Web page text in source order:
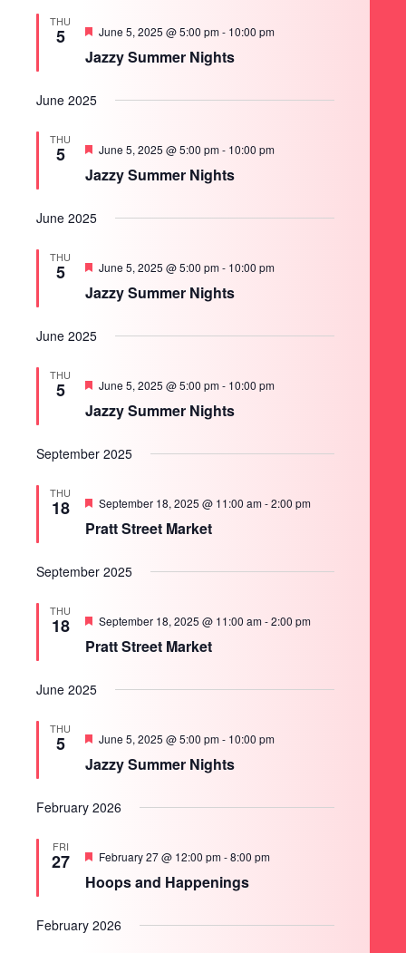
THU
5
Jazzy Summer Nights
Featured
June 5, 2025 @ 5:00 pm- 10:00 pm
June 2025
THU
5
Jazzy Summer Nights
Featured
June 5, 2025 @ 5:00 pm- 10:00 pm
June 2025
THU
5
Jazzy Summer Nights
Featured
June 5, 2025 @ 5:00 pm- 10:00 pm
June 2025
THU
5
Jazzy Summer Nights
Featured
June 5, 2025 @ 5:00 pm- 10:00 pm
September 2025
THU
18
Pratt Street Market
Featured
September 18, 2025 @ 11:00 am-2:00 pm
September 2025
THU
18
Pratt Street Market
Featured
September 18, 2025 @ 11:00 am-2:00 pm
June 2025
THU
5
Jazzy Summer Nights
Featured
June 5, 2025 @ 5:00 pm- 10:00 pm
February 2026
FRI
27
Hoops and Happenings
Featured
February 27 @ 12:00 pm-8:00 pm
February 2026